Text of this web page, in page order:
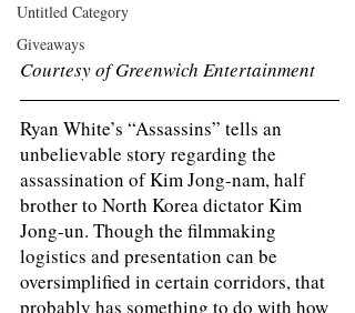
Untitled Category
Giveaways
Courtesy of Greenwich Entertainment
Ryan White’s “Assassins” tells an
unbelievable story regarding the
assassination of Kim Jong-nam, half
brother to North Korea dictator Kim
Jong-un. Though the filmmaking
logistics and presentation can be
oversimplified in certain corridors, that
probably has something to do with how